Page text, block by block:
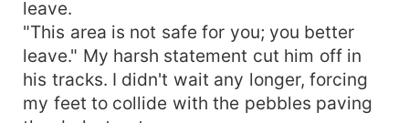
leave.
"This area is not safe for you; you better
leave." My harsh statement cut him off in
his tracks. I didn't wait any longer, forcing
my feet to collide with the pebbles paving